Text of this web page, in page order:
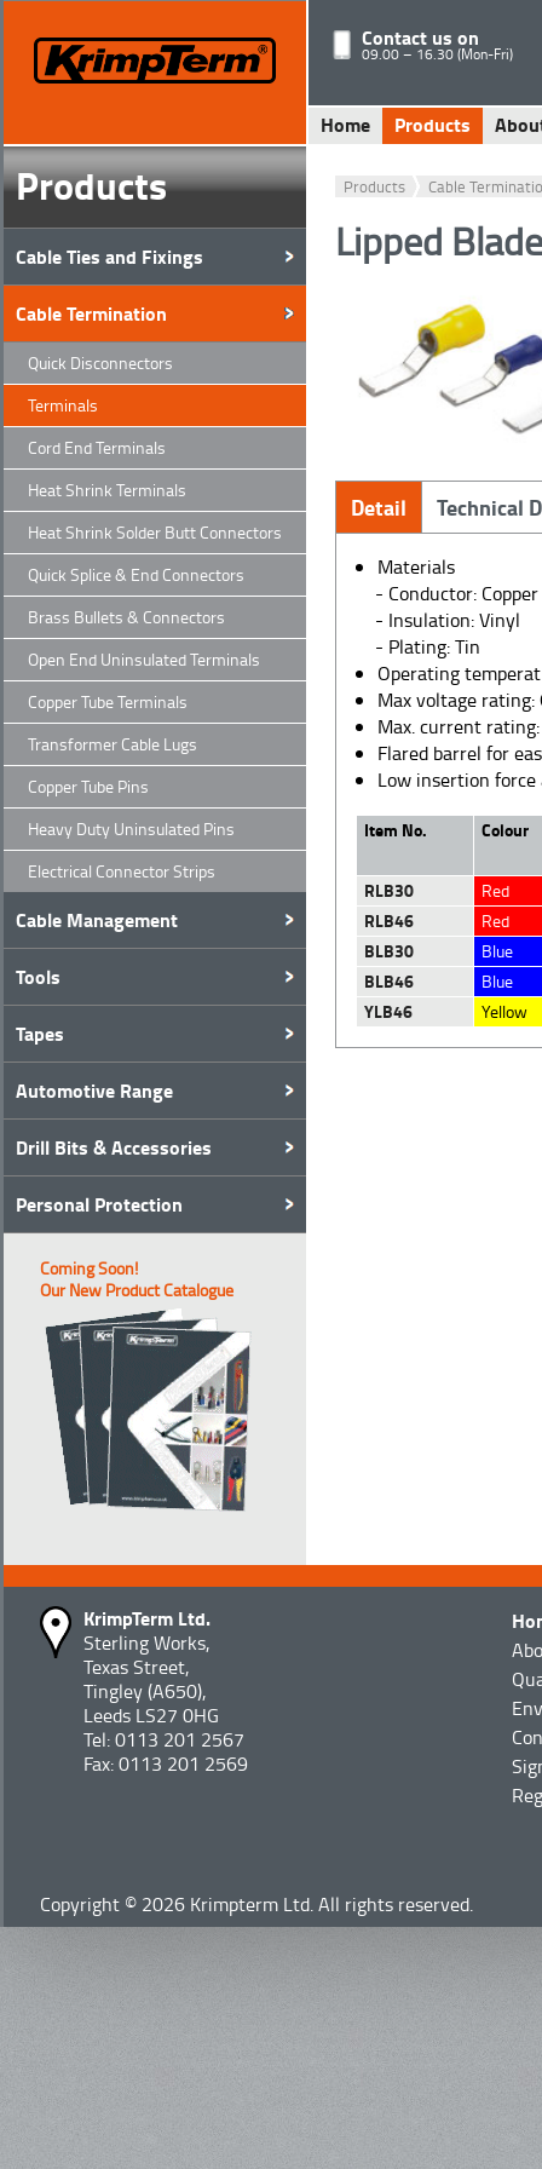
Contact us on
09.00 – 16.30 (Mon-Fri)
Home Products
Products
Cable Ties and Fixings
Cable Termination
Quick Disconnectors
Terminals
Cord End Terminals
Heat Shrink Terminals
Heat Shrink Solder Butt Connectors
Quick Splice & End Connectors
Brass Bullets & Connectors
Open End Uninsulated Terminals
Copper Tube Terminals
Transformer Cable Lugs
Copper Tube Pins
Heavy Duty Uninsulated Pins
Electrical Connector Strips
Cable Management
Tools
Tapes
Automotive Range
Drill Bits & Accessories
Personal Protection
Coming Soon!
Our New Product Catalogue
Products Cable
Lipped
Detail Technical
Materials
- Conductor: Copper
- Insulation: Vinyl
- Plating: Tin
Operating
Max voltage rating:
Max. current
Flared barrel for
Low insertion
Item No. Colour
RLB30 Red
RLB46 Red
BLB30 Blue
BLB46 Blue
YLB46 Yellow
KrimpTerm Ltd.
Sterling Works,
Texas Street,
Tingley (A650),
Leeds LS27 0HG
Tel: 0113 201 2567
Fax: 0113 201 2569
Copyright © 2026 Krimpterm Ltd. All rights reserved.